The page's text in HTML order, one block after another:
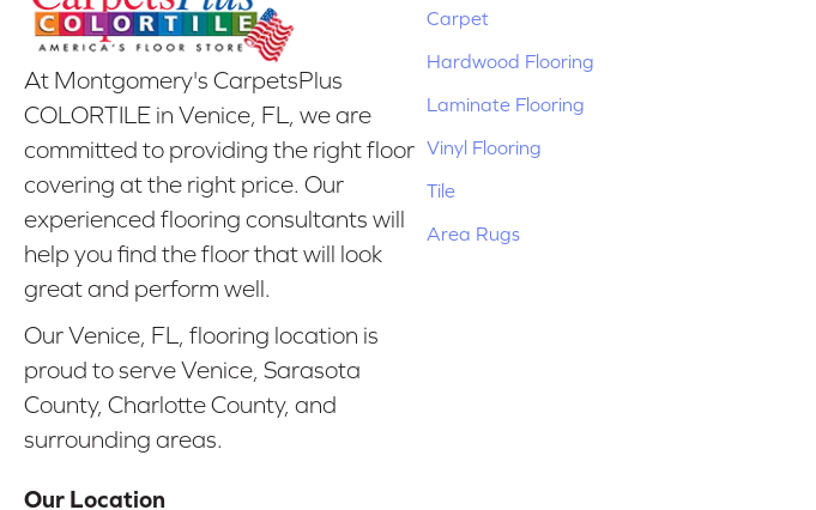
At Montgomery's CarpetsPlus
COLORTILE in Venice, FL, we are
committed to providing the right floor
covering at the right price. Our
experienced flooring consultants will
help you find the floor that will look
great and perform well.
Our Venice, FL, flooring location is
proud to serve Venice, Sarasota
County, Charlotte County, and
surrounding areas.
Our Location
Carpet
Hardwood Flooring
Laminate Flooring
Vinyl Flooring
Tile
Area Rugs